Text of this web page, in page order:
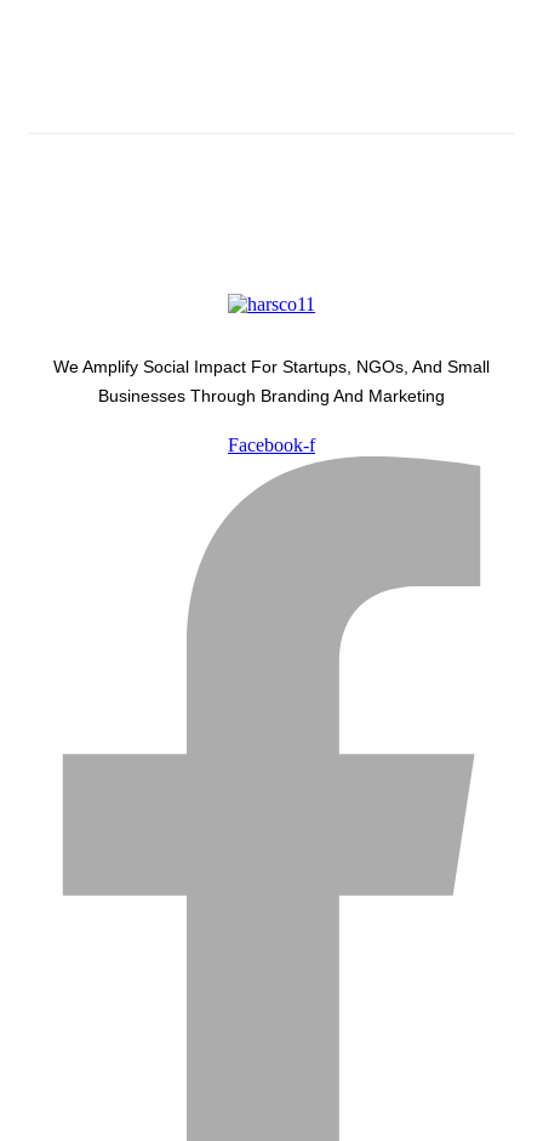
We Amplify Social Impact For Startups, NGOs, And Small
Businesses Through Branding And Marketing
Facebook-f